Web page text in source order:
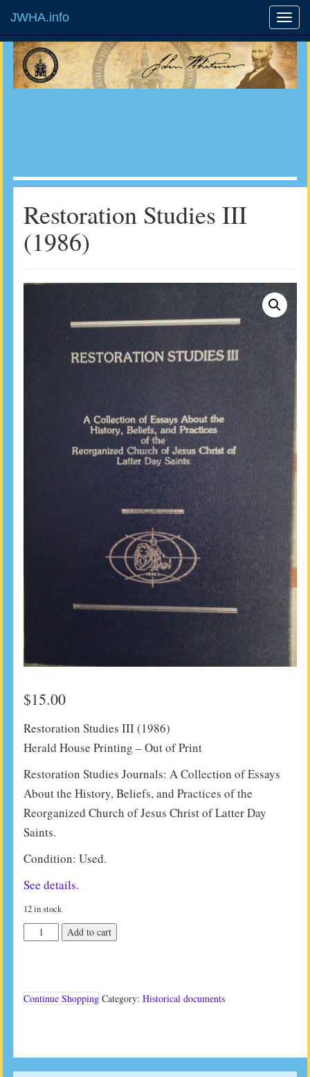
JWHA.info
Restoration Studies III
(1986)
$15.00
Restoration Studies III (1986)
Herald House Printing – Out of Print
Restoration Studies Journals: A Collection of Essays
About the History, Beliefs, and Practices of the
Reorganized Church of Jesus Christ of Latter Day
Saints.
Condition: Used.
See details.
12 in stock
Restoration
Studies
Add to cart
Continue Shopping Category: Historical documents